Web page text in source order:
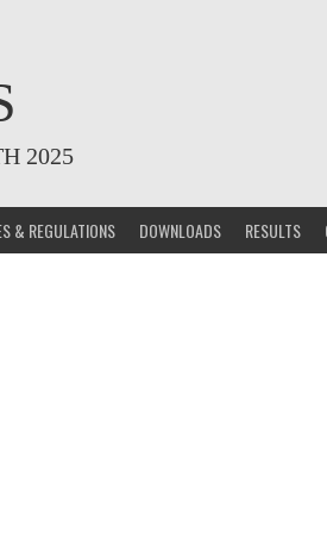
2025
& REGULATIONS DOWNLOADS RESULTS